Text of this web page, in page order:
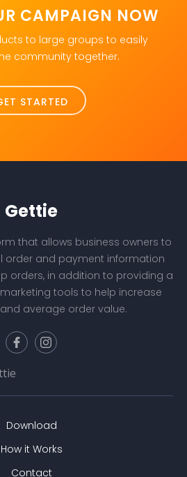
CAMPAIGN NOW
to large groups to easily
community together.
STARTED
Gettie
that allows business owners to
order and payment information
orders, in addition to providing a
tools to help increase
average order value.
Download
How it Works
Contact